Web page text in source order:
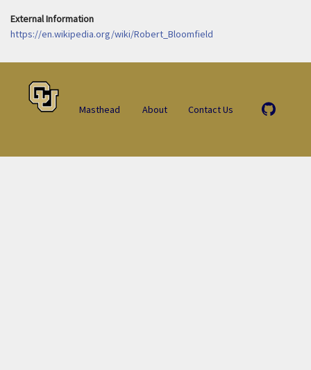
External Information
https://en.wikipedia.org/wiki/Robert_Bloomfield
Masthead About Contact Us